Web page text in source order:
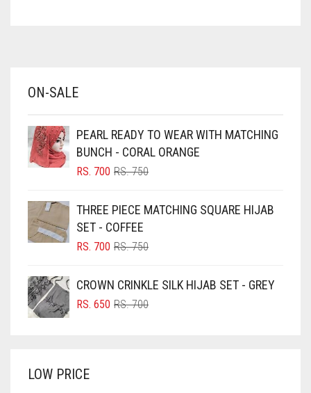
BABY PINK
BLACK
BLIZZARD
BLUISH PURPLE
BLUSH PINK
BRIGHT BLUE
BRIGHT RED
ON-SALE
PEARL READY TO WEAR WITH MATCHING
BUNCH - CORAL ORANGE
RS.750ORIGINAL
RS. 750.
RS. 700
CURRENT
RS. 700.
THREE PIECE MATCHING SQUARE HIJAB
SET - COFFEE
RS.750ORIGINAL
RS. 750.
RS. 700
CURRENT
RS. 700.
CROWN CRINKLE SILK HIJAB SET - GREY
RS.700ORIGINAL
RS. 650
CURRENT
LOW PRICE